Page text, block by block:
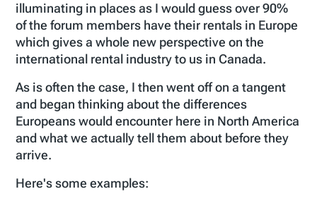
illuminating in places as I would guess over 90%
of the forum members have their rentals in Europe
which gives a whole new perspective on the
international rental industry to us in Canada.
As is often the case, I then went off on a tangent
and began thinking about the differences
Europeans would encounter here in North America
and what we actually tell them about before they
arrive.
Here's some examples: